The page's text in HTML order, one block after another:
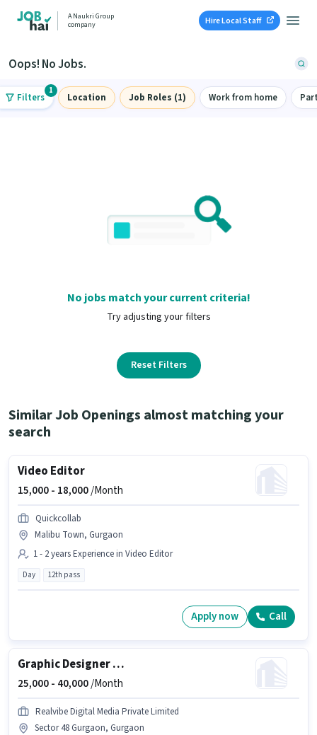
A Naukri Group
company
Hire Local Staff
Oops! No Jobs.
Filters
1
Location Job Roles (1) Work from home
No jobs match your current criteria!
Try adjusting your filters
Reset Filters
Similar Job Openings almost matching your
search
Video Editor
15,000 - 18,000/Month
Quickcollab
Malibu Town, Gurgaon
1 - 2 years Experience in Video Editor
Day 12th pass
Apply now Call
Graphic Designer + Video Editor
25,000 - 40,000/Month
Realvibe Digital Media Private Limited
Sector 48 Gurgaon, Gurgaon